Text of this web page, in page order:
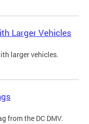
Larger Vehicles
larger vehicles.
from the DC DMV.